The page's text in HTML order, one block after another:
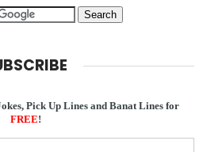
Pick Up Lines and Banat Lines for
FREE!